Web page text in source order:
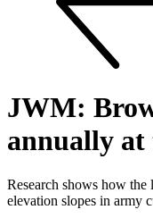
JWM:
annually
Research shows how the
elevation slopes in army